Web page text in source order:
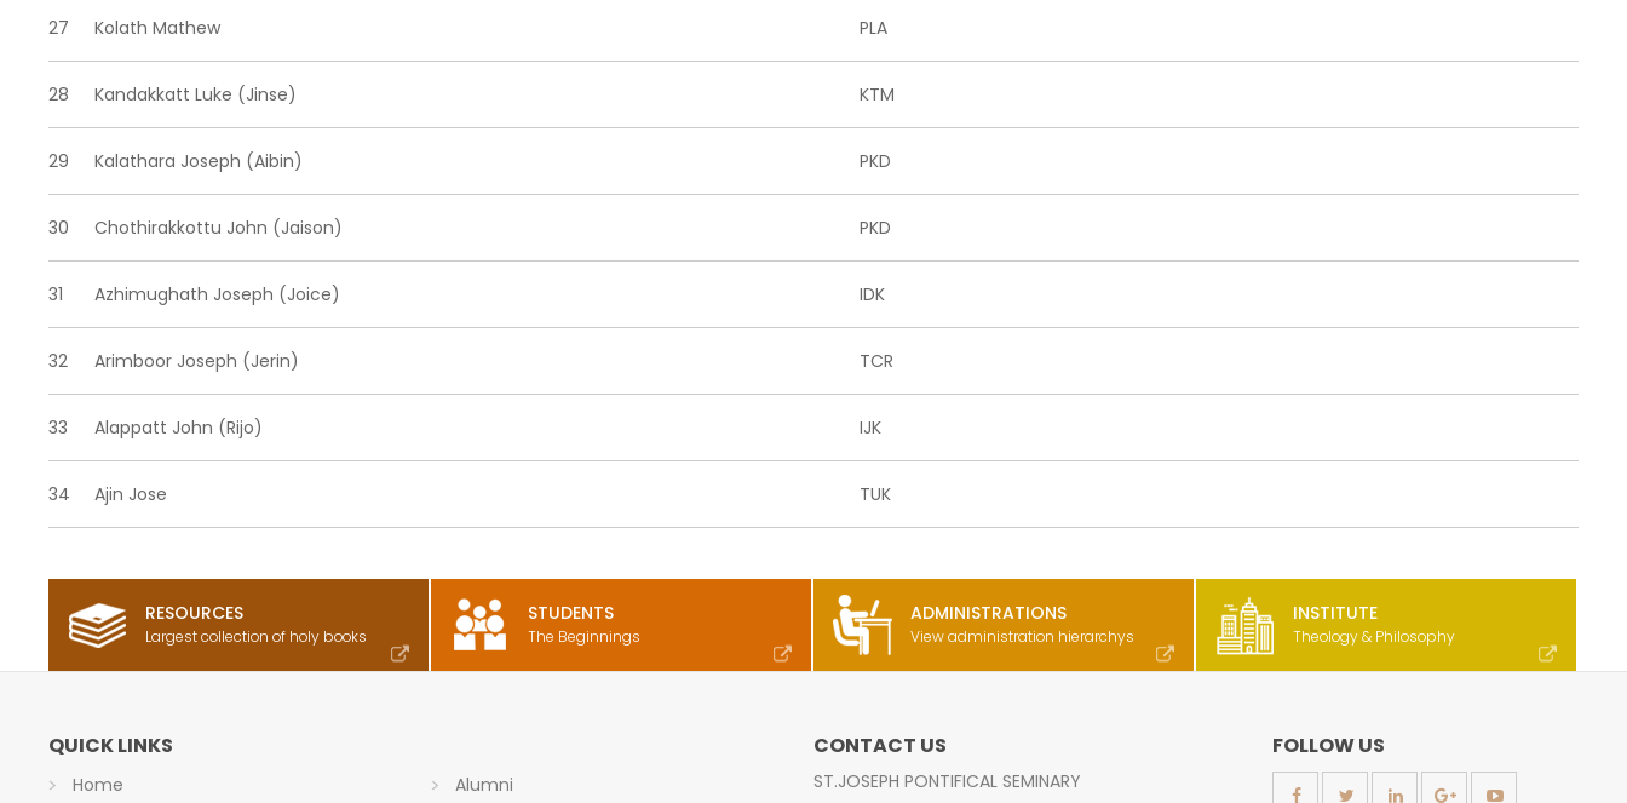
27 Kolath Mathew PLA
28 Kandakkatt Luke (Jinse) KTM
29 Kalathara Joseph (Aibin) PKD
30 Chothirakkottu John (Jaison) PKD
31 Azhimughath Joseph (Joice) IDK
32 Arimboor Joseph (Jerin) TCR
33 Alappatt John (Rijo) IJK
34 Ajin Jose TUK
RESOURCES
Largest collection of holy books
STUDENTS
The Beginnings
ADMINISTRATIONS
View administration hierarchys
INSTITUTE
Theology & Philosophy
QUICK LINKS
Home Alumni
CONTACT US
ST.JOSEPH PONTIFICAL SEMINARY
FOLLOW US